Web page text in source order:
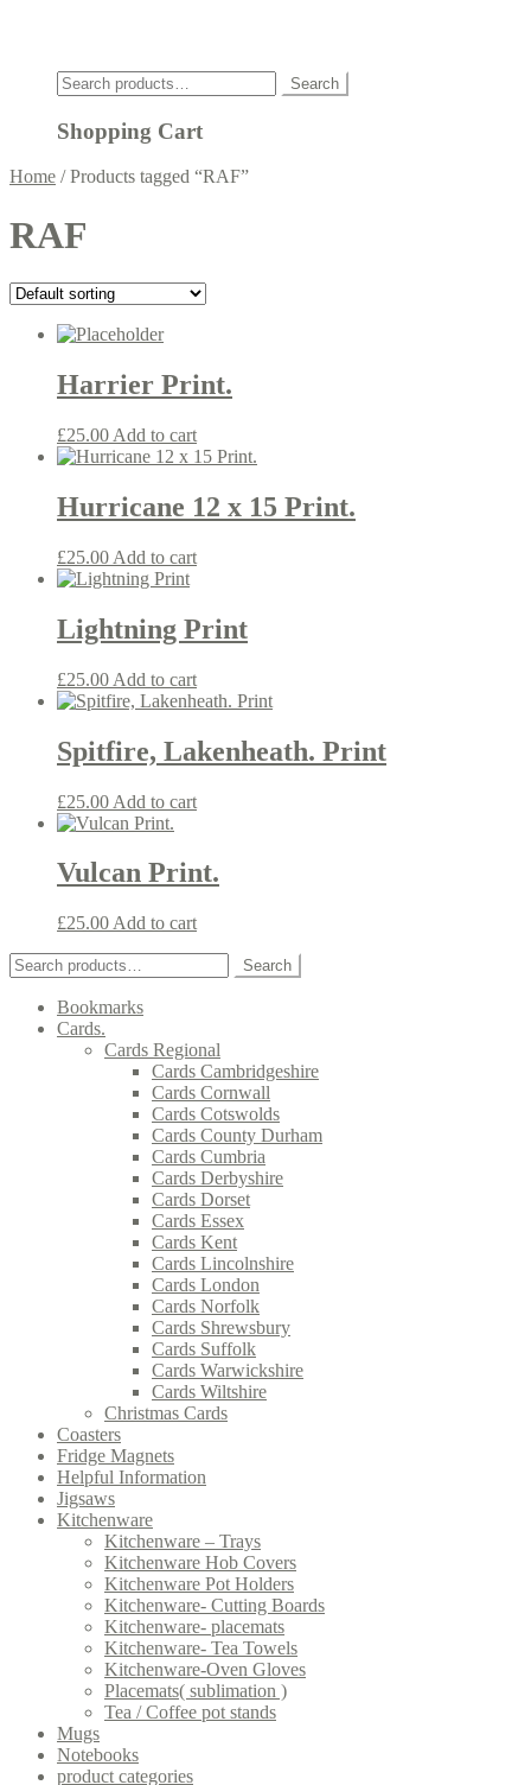
Search
for:
Search
Shopping Cart
Home /Products tagged “RAF”
RAF
Harrier Print.
£25.00 Add to cart
Hurricane 12 x 15 Print.
£25.00 Add to cart
Lightning Print
£25.00 Add to cart
Spitfire, Lakenheath. Print
£25.00 Add to cart
Vulcan Print.
£25.00 Add to cart
Search
for:
Search
Bookmarks
Cards.
Cards Regional
Cards Cambridgeshire
Cards Cornwall
Cards Cotswolds
Cards County Durham
Cards Cumbria
Cards Derbyshire
Cards Dorset
Cards Essex
Cards Kent
Cards Lincolnshire
Cards London
Cards Norfolk
Cards Shrewsbury
Cards Suffolk
Cards Warwickshire
Cards Wiltshire
Christmas Cards
Coasters
Fridge Magnets
Helpful Information
Jigsaws
Kitchenware
Kitchenware – Trays
Kitchenware Hob Covers
Kitchenware Pot Holders
Kitchenware- Cutting Boards
Kitchenware- placemats
Kitchenware- Tea Towels
Kitchenware-Oven Gloves
Placemats( sublimation )
Tea / Coffee pot stands
Mugs
Notebooks
product categories